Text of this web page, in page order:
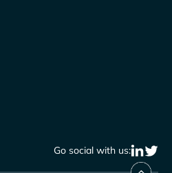
Go social with us: